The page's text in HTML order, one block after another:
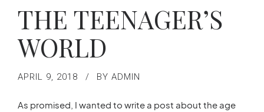
THE TEENAGER’S
WORLD
APRIL 9, 2018 BY ADMIN
As promised, I wanted to write a post about the age